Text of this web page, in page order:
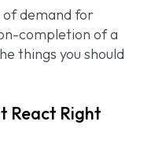
of demand for
completion of a
things you should
React Right